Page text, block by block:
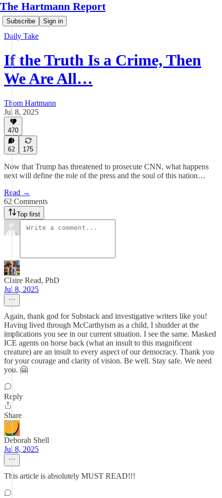
The Hartmann Report
Subscribe Sign in
Daily Take
If the Truth Is a Crime, Then
We Are All…
Thom Hartmann
Jul 8, 2025
470
62 175
Now that Trump has threatened to prosecute CNN, what happens
next will define the role of the press and the soul of this nation…
Read →
62 Comments
Top first
Claire Read, PhD
Jul 8, 2025
Again, thank god for Substack and investigative writers like you!
Having lived through McCarthyism as a child, I shudder at the
implications you see in our current situation. I see the same. Masked
ICE agents on horse back (what an insult to this magnificent
creature) are an insult to every aspect of our democracy. Thank you
for your courage and clarity of vision. Be well. Stay safe. We need
you. 🤗
Reply
Share
Deborah Shell
Jul 8, 2025
This article is absolutely MUST READ!!!